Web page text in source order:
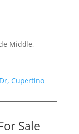
Middle,
Cupertino
Sale